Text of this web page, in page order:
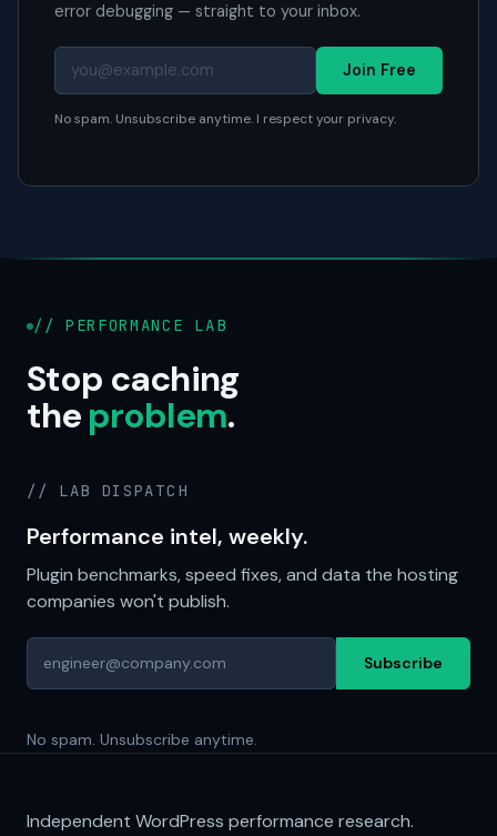
error debugging — straight to your inbox.
Join Free
No spam. Unsubscribe anytime. I respect your privacy.
// PERFORMANCE LAB
Stop caching
theproblem.
// LAB DISPATCH
Performance intel, weekly.
Plugin benchmarks, speed fixes, and data the hosting
companies won't publish.
Subscribe
No spam. Unsubscribe anytime.
Independent WordPress performance research.